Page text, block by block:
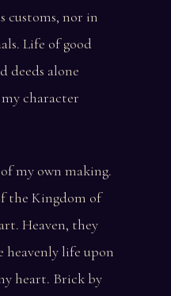
customs, nor in
Life of good
deeds alone
character
my own making.
the Kingdom of
Heaven, they
heavenly life upon
heart. Brick by